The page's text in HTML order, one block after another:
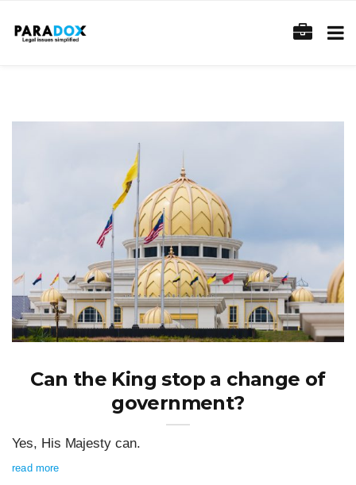
Can the King stop a change of
government?
Yes, His Majesty can.
read more